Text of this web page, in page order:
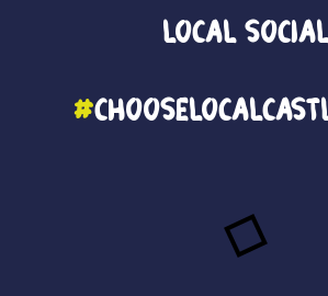
Local
#